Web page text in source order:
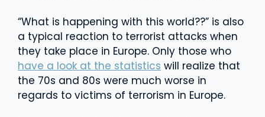
“What is happening with this world??” is also
a typical reaction to terrorist attacks when
they take place in Europe. Only those who
have a look at the statistics will realize that
the 70s and 80s were much worse in
regards to victims of terrorism in Europe.